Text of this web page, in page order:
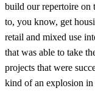
build our repertoire on
to, you know, get
retail and mixed use
that was able to take
projects that were
kind of an explosion in